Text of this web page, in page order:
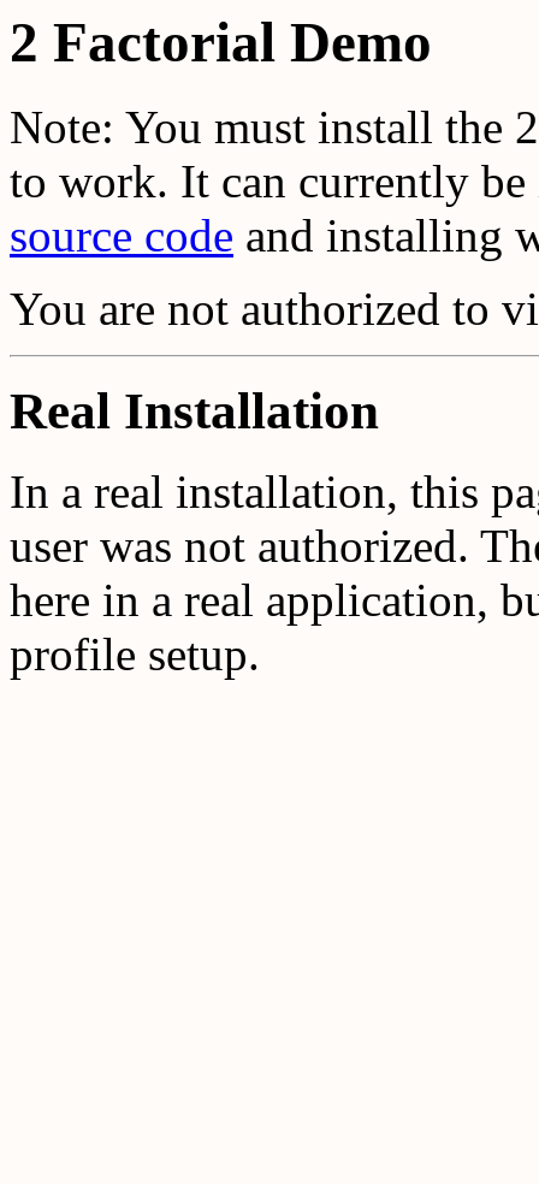
2 Factorial Demo
Note: You must install the
to work. It can currently
source code and installing
You are not authorized to
Real Installation
In a real installation, this
user was not authorized.
here in a real application,
profile setup.